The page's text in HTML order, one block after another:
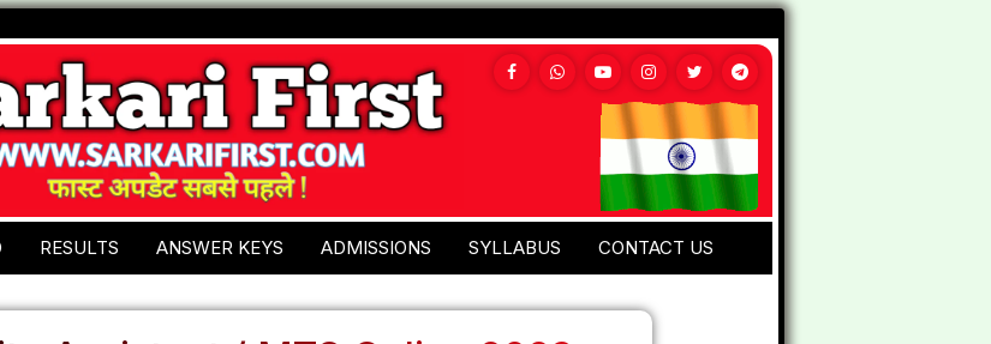
RESULTS ANSWER KEYS ADMISSIONS SYLLABUS CONTACT US